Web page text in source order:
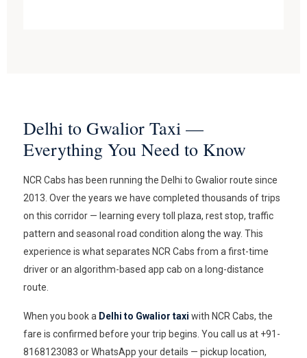
Delhi to Gwalior Taxi —
Everything You Need to Know
NCR Cabs has been running the Delhi to Gwalior route since
2013. Over the years we have completed thousands of trips
on this corridor — learning every toll plaza, rest stop, traffic
pattern and seasonal road condition along the way. This
experience is what separates NCR Cabs from a first-time
driver or an algorithm-based app cab on a long-distance
route.
When you book a Delhi to Gwalior taxi with NCR Cabs, the
fare is confirmed before your trip begins. You call us at +91-
8168123083 or WhatsApp your details — pickup location,